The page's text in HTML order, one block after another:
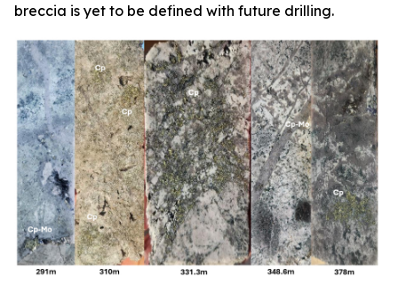
breccia is yet to be defined with future drilling.